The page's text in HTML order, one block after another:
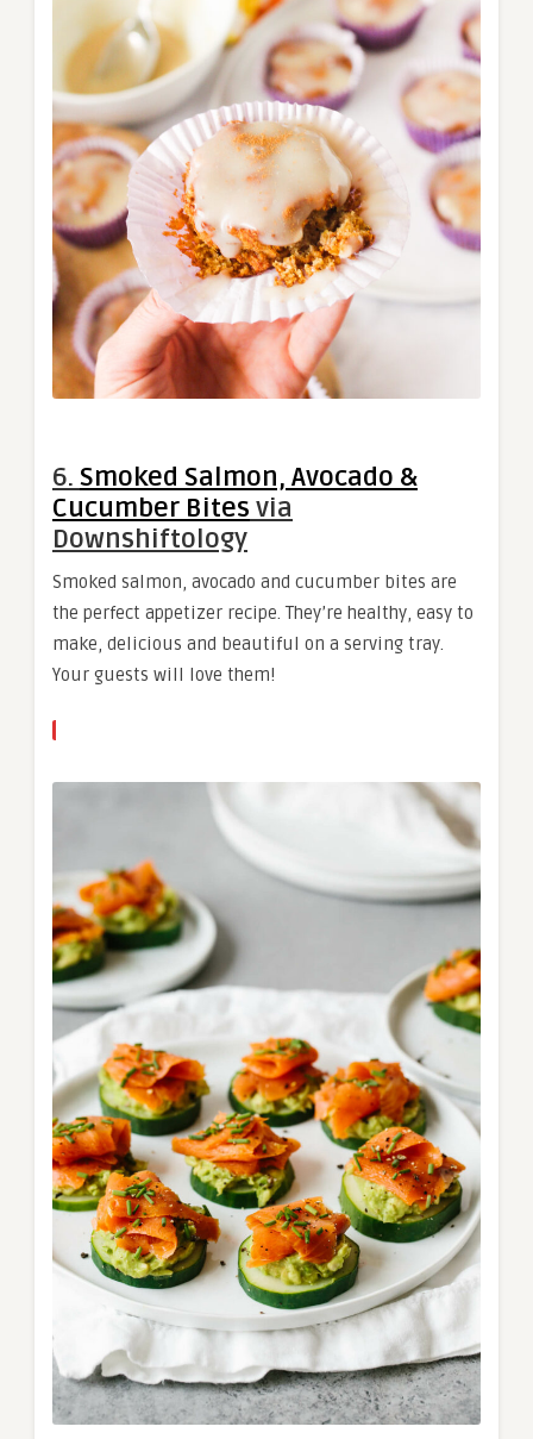
6. Smoked Salmon, Avocado &
Cucumber Bites via
Downshiftology
Smoked salmon, avocado and cucumber bites are
the perfect appetizer recipe. They’re healthy, easy to
make, delicious and beautiful on a serving tray.
Your guests will love them!